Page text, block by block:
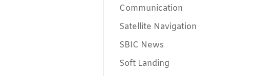
Communication
Satellite Navigation
SBIC News
Soft Landing